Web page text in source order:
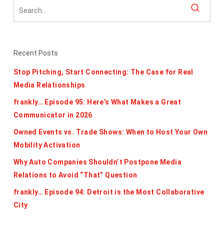
Recent Posts
Stop Pitching, Start Connecting: The Case for Real
Media Relationships
frankly… Episode 95: Here’s What Makes a Great
Communicator in 2026
Owned Events vs. Trade Shows: When to Host Your Own
Mobility Activation
Why Auto Companies Shouldn’t Postpone Media
Relations to Avoid “That” Question
frankly… Episode 94: Detroit is the Most Collaborative
City